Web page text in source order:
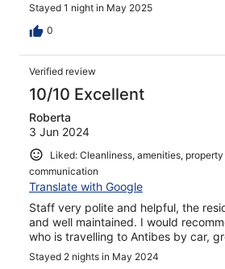
Stayed 1 night in May 2025
0
Verified review
10/10 Excellent
Roberta
3 Jun 2024
Liked: Cleanliness, amenities,
communication
Translate with Google
Staff very polite and helpful, the
and well maintained. I would
who is travelling to Antibes by car,
Stayed 2 nights in May 2024